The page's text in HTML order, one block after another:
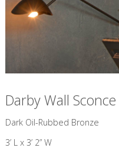
Darby Wall Sconce
​Dark Oil-Rubbed Bronze
3’ L x 3’ 2” W